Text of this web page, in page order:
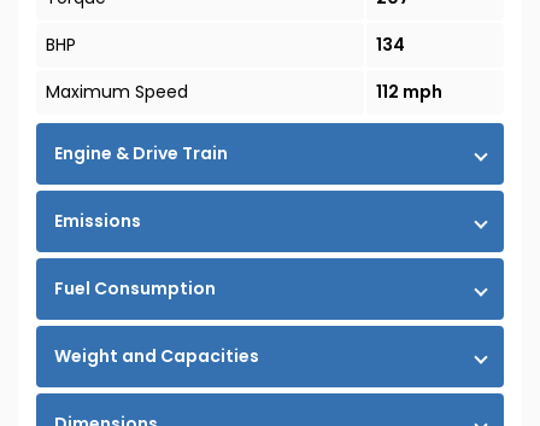
BHP
134
Maximum Speed
112 mph
Engine & Drive Train
Emissions
Fuel Consumption
Weight and Capacities